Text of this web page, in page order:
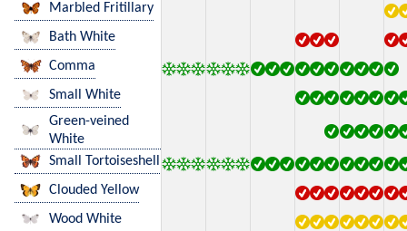
Marbled Fritillary
Bath White
Comma
Small White
Green-veined
White
Small Tortoiseshell
Clouded Yellow
Wood White